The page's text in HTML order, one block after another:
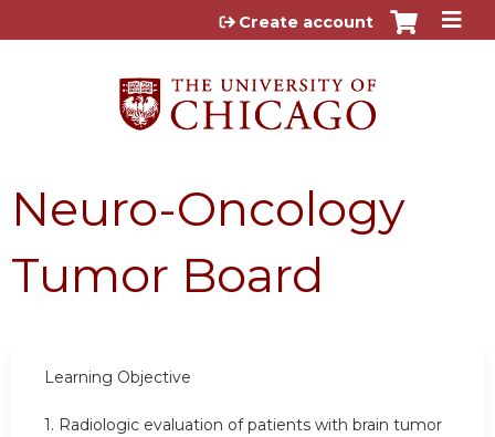
Jump to content
Create account
Neuro-Oncology
Tumor Board
Learning Objective
1. Radiologic evaluation of patients with brain tumor